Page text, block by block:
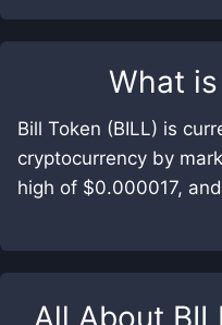
What is
Bill Token (BILL) is
cryptocurrency by
high of $0.000017,
All About